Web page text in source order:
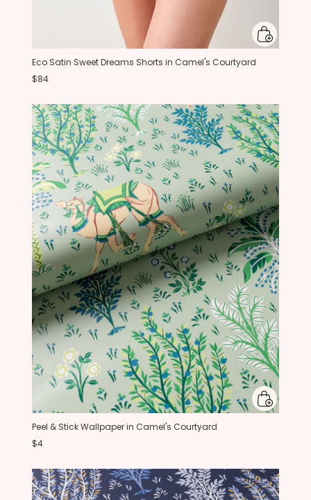
Eco Satin Sweet Dreams Shorts in Camel's Courtyard
$84
Peel & Stick Wallpaper in Camel's Courtyard
$4